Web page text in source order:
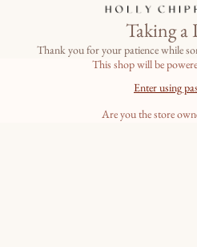
Taking a
Thank you for your patience while
This shop will be
Enter using
Are you the store